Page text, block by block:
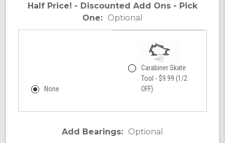
Half Price! - Discounted Add Ons - Pick
One: Optional
None
Carabiner Skate
Tool - $9.99 (1/2
OFF)
Add Bearings: Optional